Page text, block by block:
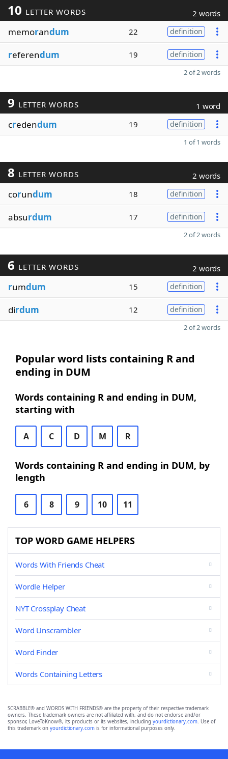
10 LETTER WORDS 2 words
memorandum 22 definition
referendum 19 definition
2 of 2 words
9 LETTER WORDS 1 word
credendum 19 definition
1 of 1 words
8 LETTER WORDS 2 words
corundum 18 definition
absurdum 17 definition
2 of 2 words
6 LETTER WORDS 2 words
rumdum 15 definition
dirdum 12 definition
2 of 2 words
Popular word lists containing R and
ending in DUM
Words containing R and ending in DUM,
starting with
A C D M R
Words containing R and ending in DUM, by
length
6 8 9 10 11
TOP WORD GAME HELPERS
Words With Friends Cheat
Wordle Helper
NYT Crossplay Cheat
Word Unscrambler
Word Finder
Words Containing Letters
SCRABBLE® and WORDS WITH FRIENDS® are the property of their respective trademark
owners. These trademark owners are not affiliated with, and do not endorse and/or
sponsor, LoveToKnow®, its products or its websites, including yourdictionary.com. Use of
this trademark on yourdictionary.com is for informational purposes only.